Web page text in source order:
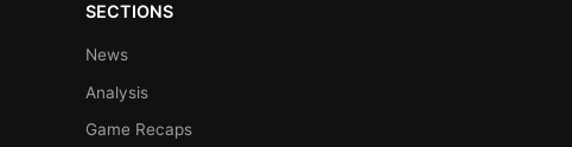
SECTIONS
News
Analysis
Game Recaps